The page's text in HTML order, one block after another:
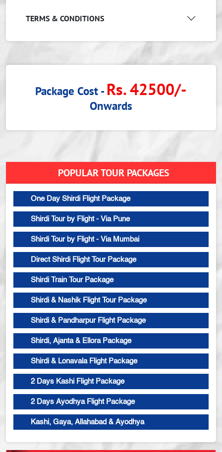
TERMS & CONDITIONS
Package Cost - Rs. 42500/-
Onwards
POPULAR TOUR PACKAGES
One Day Shirdi Flight Package
Shirdi Tour by Flight - Via Pune
Shirdi Tour by Flight - Via Mumbai
Direct Shirdi Flight Tour Package
Shirdi Train Tour Package
Shirdi & Nashik Flight Tour Package
Shirdi & Pandharpur Flight Package
Shirdi, Ajanta & Ellora Package
Shirdi & Lonavala Flight Package
2 Days Kashi Flight Package
2 Days Ayodhya Flight Package
Kashi, Gaya, Allahabad & Ayodhya